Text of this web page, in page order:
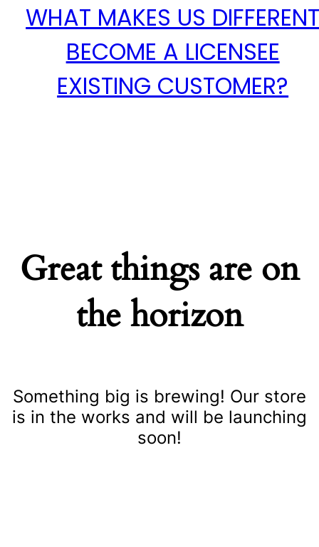
WHAT MAKES US
BECOME A LICENSEE
EXISTING CUSTOMER?
Great things are on
the horizon
Something big is brewing! Our store
is in the works and will be launching
soon!